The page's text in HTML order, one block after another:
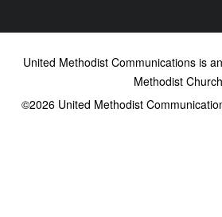
United Methodist Communications is
Methodist Church
©2026United Methodist